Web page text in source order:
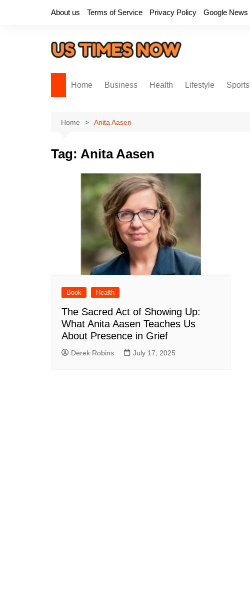
About us Terms of Service Privacy Policy Google News
Home Business Health Lifestyle Sports
Home Anita Aasen
Tag: Anita Aasen
Book Health
The Sacred Act of Showing Up:
What Anita Aasen Teaches Us
About Presence in Grief
Derek Robins July 17, 2025